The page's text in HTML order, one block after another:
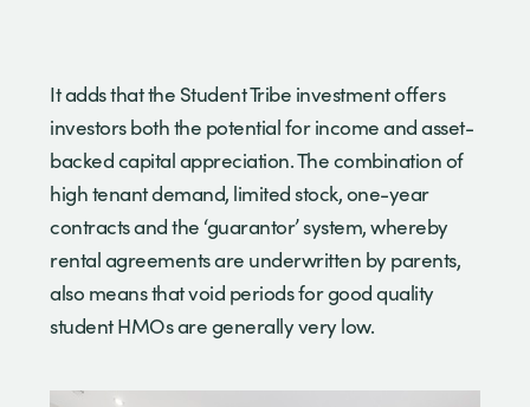
It adds that the Student Tribe investment offers
investors both the potential for income and asset-
backed capital appreciation. The combination of
high tenant demand, limited stock, one-year
contracts and the ‘guarantor’ system, whereby
rental agreements are underwritten by parents,
also means that void periods for good quality
student HMOs are generally very low.